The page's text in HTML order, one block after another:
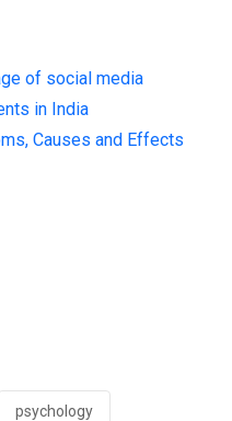
of social media
in India
Causes and Effects
psychology